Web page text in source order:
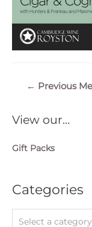
View our…
Gift Packs
Categories
Select a category
← Previous